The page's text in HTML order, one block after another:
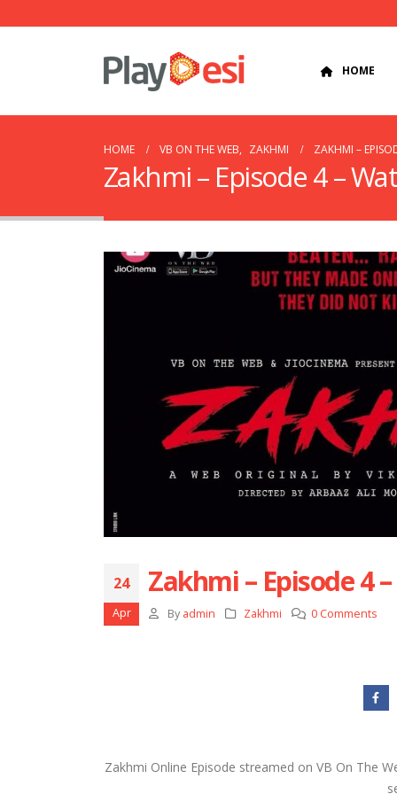
HOME
HOME VB ON THE WEB, ZAKHMI ZAKHMI –
Zakhmi – Episode 4 –
24
Apr
Zakhmi – Episode 4
By admin Zakhmi 0 Comments
Zakhmi Online Episode streamed on VB On The